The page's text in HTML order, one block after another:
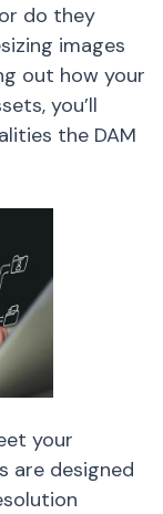
do they
images
out how your
you’ll
the DAM
your
are designed